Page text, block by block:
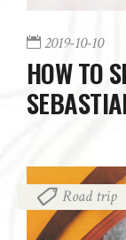
2019-10-10
HOW TO
Road trip